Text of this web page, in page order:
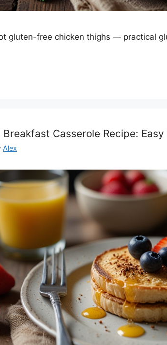
gluten-free chicken thighs — practical
Casserole Recipe:
Alex